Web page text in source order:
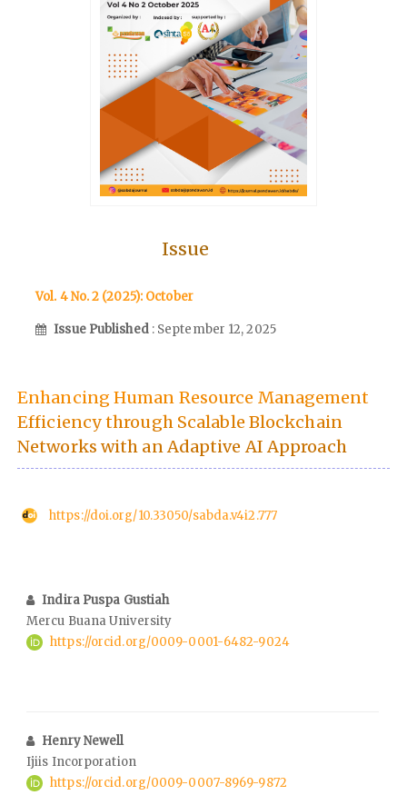
Issue
Vol. 4 No. 2 (2025): October
Issue Published : September 12, 2025
Enhancing Human Resource Management
Efficiency through Scalable Blockchain
Networks with an Adaptive AI Approach
https://doi.org/10.33050/sabda.v4i2.777
Indira Puspa Gustiah
Mercu Buana University
https://orcid.org/0009-0001-6482-9024
Henry Newell
Ijiis Incorporation
https://orcid.org/0009-0007-8969-9872